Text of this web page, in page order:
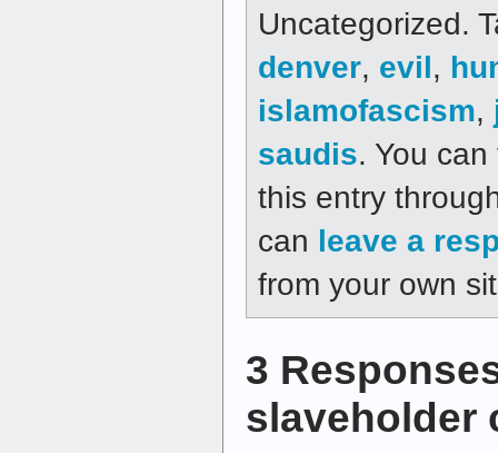
Uncategorized.
denver, evil,
islamofascism,
saudis. You
this entry
can leave a
from your own
3
slaveholder